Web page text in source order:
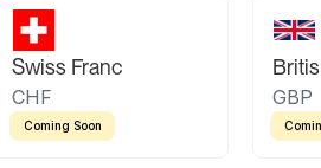
Swiss Franc
CHF
Coming Soon
GBP